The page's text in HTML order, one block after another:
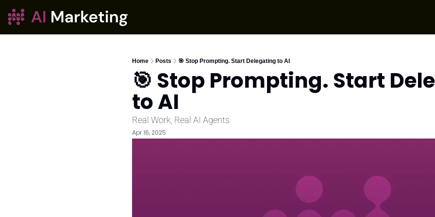
Home Posts 🎯 Stop Prompting. Start Delegating to AI
🎯 Stop Prompting. Start
to AI
Real Work, Real AI Agents
Apr 16, 2025